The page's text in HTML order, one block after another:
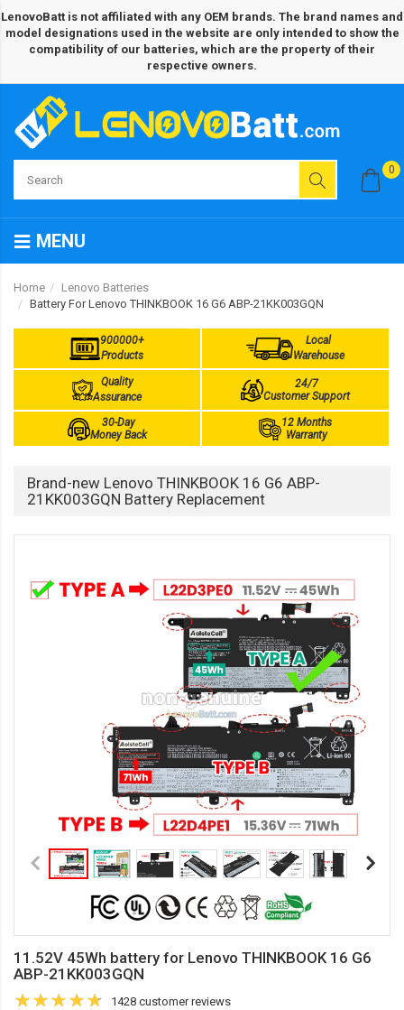
LenovoBatt is not affiliated with any OEM brands. The brand names and
model designations used in the website are only intended to show the
compatibility of our batteries, which are the property of their
respective owners.
0
MENU
Home
Lenovo Batteries
Battery For Lenovo THINKBOOK 16 G6 ABP-21KK003GQN
900000+
Products
Local
Warehouse
Quality
Assurance
24/7
Customer Support
30-Day
Money Back
12 Months
Warranty
Brand-new Lenovo THINKBOOK 16 G6 ABP-
21KK003GQN Battery Replacement
11.52V 45Wh battery for Lenovo THINKBOOK 16 G6
ABP-21KK003GQN
1428 customer reviews